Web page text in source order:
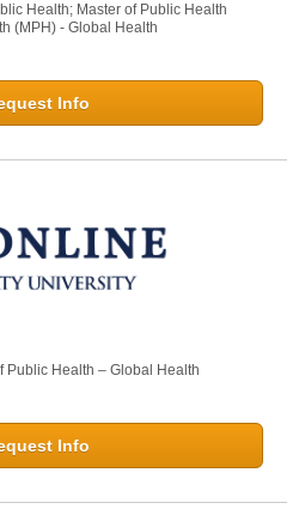
Health; Master of Public Health
(MPH) - Global Health
Info
Public Health – Global Health
Info